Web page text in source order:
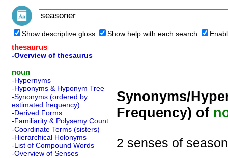
Show descriptive gloss Show help with each search
thesaurus
-Overview of thesaurus
noun
-Hypernyms
-Hyponyms & Hyponym Tree
-Synonyms (ordered by
estimated frequency)
-Derived Forms
-Familiarity & Polysemy Count
-Coordinate Terms (sisters)
-Hierarchical Holonyms
-List of Compound Words
-Overview of Senses
Synonyms/
Frequency) of
2 senses of